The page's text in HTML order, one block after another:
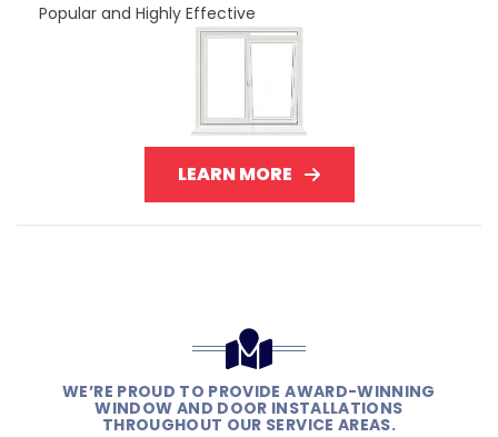
Popular and Highly Effective
LEARN MORE
WE’RE PROUD TO PROVIDE AWARD-WINNING
WINDOW AND DOOR INSTALLATIONS
THROUGHOUT OUR SERVICE AREAS.